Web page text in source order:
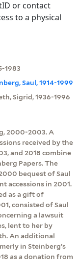
or contact
to a physical
1983
Saul, 1914-1999
Sigrid, 1936-1996
2000-2003. A
received by the
and 2018 combine
Papers. The
bequest of Saul
accessions in 2001.
as a gift of
consisted of Saul
a lawsuit
lent to her by
An additional
in Steinberg’s
as a donation from